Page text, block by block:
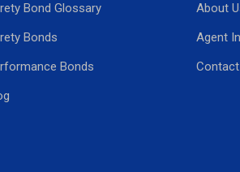
Bond Glossary
Bonds
Bonds
About
Agent